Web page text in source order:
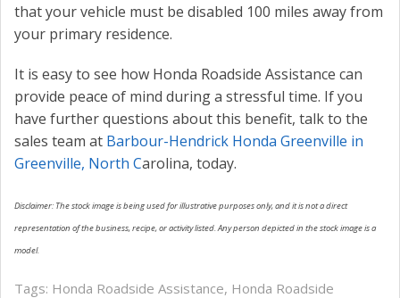
that your vehicle must be disabled 100 miles away from
your primary residence.
It is easy to see how Honda Roadside Assistance can
provide peace of mind during a stressful time. If you
have further questions about this benefit, talk to the
sales team at Barbour-Hendrick Honda Greenville in
Greenville, North Carolina, today.
Disclaimer: The stock image is being used for illustrative purposes only, and it is not a direct
representation of the business, recipe, or activity listed. Any person depicted in the stock image is a
model.
Tags: Honda Roadside Assistance, Honda Roadside